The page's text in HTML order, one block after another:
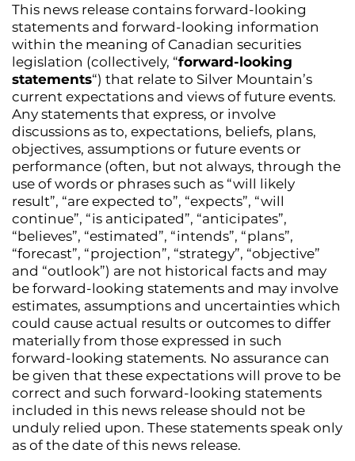
This news release contains forward-looking
statements and forward-looking information
within the meaning of Canadian securities
legislation (collectively, “forward-looking
statements“) that relate to Silver Mountain’s
current expectations and views of future events.
Any statements that express, or involve
discussions as to, expectations, beliefs, plans,
objectives, assumptions or future events or
performance (often, but not always, through the
use of words or phrases such as “will likely
result”, “are expected to”, “expects”, “will
continue”, “is anticipated”, “anticipates”,
“believes”, “estimated”, “intends”, “plans”,
“forecast”, “projection”, “strategy”, “objective”
and “outlook”) are not historical facts and may
be forward-looking statements and may involve
estimates, assumptions and uncertainties which
could cause actual results or outcomes to differ
materially from those expressed in such
forward-looking statements. No assurance can
be given that these expectations will prove to be
correct and such forward-looking statements
included in this news release should not be
unduly relied upon. These statements speak only
as of the date of this news release.